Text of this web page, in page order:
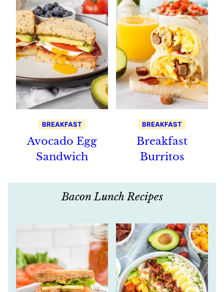
BREAKFAST
Avocado Egg
Sandwich
BREAKFAST
Breakfast
Burritos
Bacon Lunch Recipes